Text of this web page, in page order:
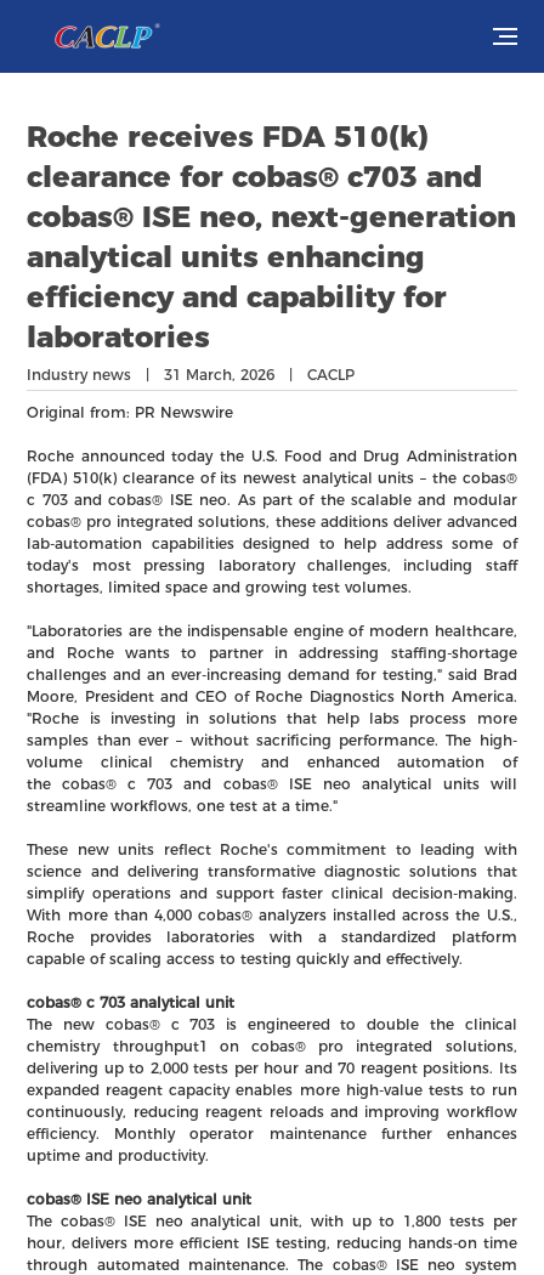
Exhibit
Conferences
Webinars
Newsroom
About Us
Roche receives FDA 510(k)
clearance for cobas® c703 and
cobas® ISE neo, next-generation
analytical units enhancing
efficiency and capability for
laboratories
Industry news | 31 March, 2026 | CACLP
Original from: PR Newswire
Roche announced today the U.S. Food and Drug Administration
(FDA) 510(k) clearance of its newest analytical units – the cobas®
c 703 and cobas® ISE neo. As part of the scalable and modular
cobas® pro integrated solutions, these additions deliver advanced
lab-automation capabilities designed to help address some of
today's most pressing laboratory challenges, including staff
shortages, limited space and growing test volumes.
"Laboratories are the indispensable engine of modern healthcare,
and Roche wants to partner in addressing staffing-shortage
challenges and an ever-increasing demand for testing," said Brad
Moore, President and CEO of Roche Diagnostics North America.
"Roche is investing in solutions that help labs process more
samples than ever – without sacrificing performance. The high-
volume clinical chemistry and enhanced automation of
the cobas® c 703 and cobas® ISE neo analytical units will
streamline workflows, one test at a time."
These new units reflect Roche's commitment to leading with
science and delivering transformative diagnostic solutions that
simplify operations and support faster clinical decision-making.
With more than 4,000 cobas® analyzers installed across the U.S.,
Roche provides laboratories with a standardized platform
capable of scaling access to testing quickly and effectively.
cobas® c 703 analytical unit
The new cobas® c 703 is engineered to double the clinical
chemistry throughput1 on cobas® pro integrated solutions,
delivering up to 2,000 tests per hour and 70 reagent positions. Its
expanded reagent capacity enables more high-value tests to run
continuously, reducing reagent reloads and improving workflow
efficiency. Monthly operator maintenance further enhances
uptime and productivity.
cobas® ISE neo analytical unit
The cobas® ISE neo analytical unit, with up to 1,800 tests per
hour, delivers more efficient ISE testing, reducing hands-on time
through automated maintenance. The cobas® ISE neo system